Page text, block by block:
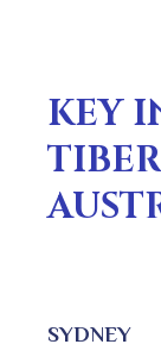
KEY
SYDNEY